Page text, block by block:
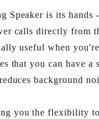
Speaker is its hands
calls directly from
useful when
that you can have a
background
you the flexibility